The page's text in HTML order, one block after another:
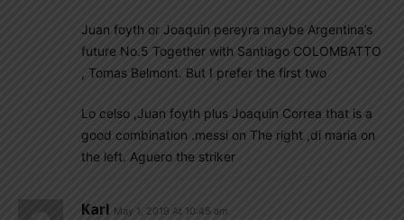
Juan foyth or Joaquin pereyra maybe Argentina’s
future No.5 Together with Santiago COLOMBATTO
, Tomas Belmont. But I prefer the first two
Lo celso ,Juan foyth plus Joaquin Correa that is a
good combination .messi on The right ,di maria on
the left. Aguero the striker
Karl May 1, 2019 At 10:45 am